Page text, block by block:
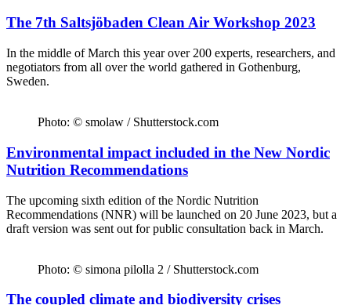
The 7th Saltsjöbaden Clean Air Workshop 2023
In the middle of March this year over 200 experts, researchers, and
negotiators from all over the world gathered in Gothenburg,
Sweden.
Photo: © smolaw / Shutterstock.com
Environmental impact included in the New Nordic
Nutrition Recommendations
The upcoming sixth edition of the Nordic Nutrition
Recommendations (NNR) will be launched on 20 June 2023, but a
draft version was sent out for public consultation back in March.
Photo: © simona pilolla 2 / Shutterstock.com
The coupled climate and biodiversity crises